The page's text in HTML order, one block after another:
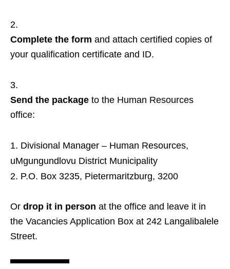
Complete the form and attach certified copies of
your qualification certificate and ID.
Send the package to the Human Resources
office:
Divisional Manager – Human Resources,
uMgungundlovu District Municipality
P.O. Box 3235, Pietermaritzburg, 3200
Or drop it in person at the office and leave it in
the Vacancies Application Box at 242 Langalibalele
Street.